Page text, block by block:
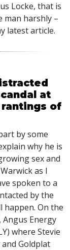
Locke, that is
man harshly –
latest article.
at
of
by some
why he is
sex and
as I
spoken to a
by the
happen. On the
Angus Energy
where Stevie
Goldplat